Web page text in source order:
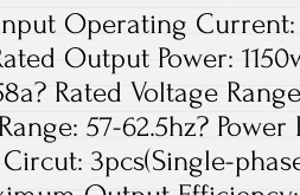
Operating Current:
Output Power:
Rated Voltage
57-62.5hz?
3pcs(Single-